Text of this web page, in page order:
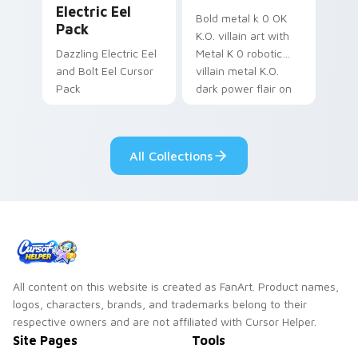
Electric Eel
Pack
Dazzling Electric Eel
and Bolt Eel Cursor
Pack
Bold metal k 0 OK
K.O. villain art with
Metal K 0 robotic
villain metal K.O.
dark power flair on
All Collections
All content on this website is created as FanArt. Product names,
logos, characters, brands, and trademarks belong to their
respective owners and are not affiliated with Cursor Helper.
Site Pages Tools